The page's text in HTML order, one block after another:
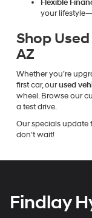
Flexible
your
Shop
AZ
Whether you’re
first car, ourused
wheel. Browse our
a test drive.
Our specials
don’t wait!
Findlay